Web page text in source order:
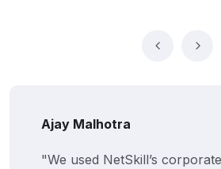
Malhotra
used NetSkill’s corporate capstone